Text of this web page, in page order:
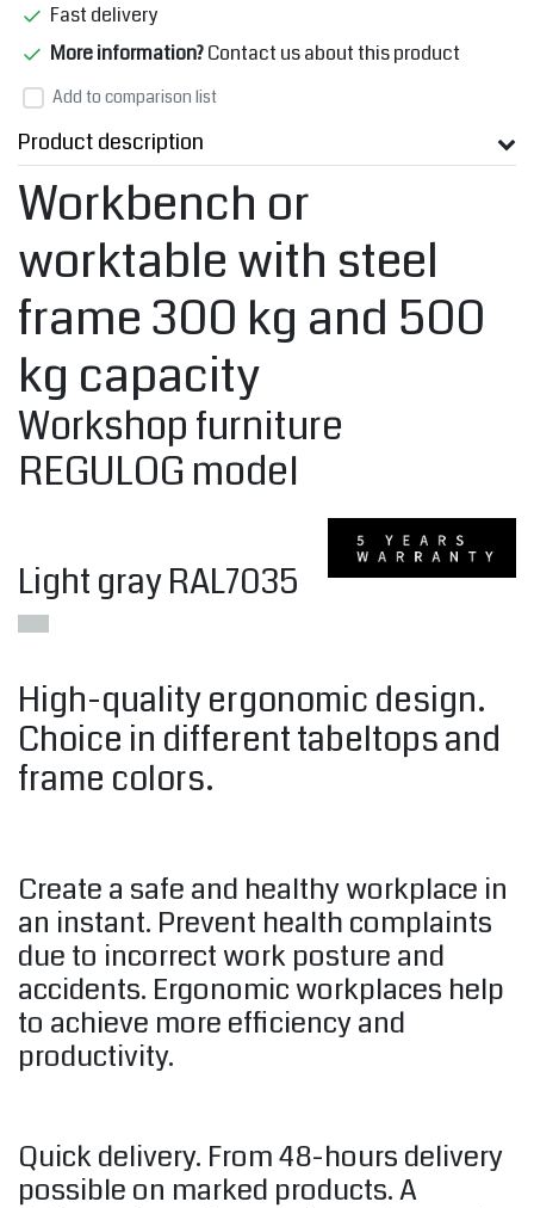
Fast delivery
More information?Contact us about this product
Add to comparison list
Product description
Workbench or
worktable with steel
frame 300 kg and 500
kg capacity
Workshop furniture
REGULOG model
Light gray RAL7035
High-quality ergonomic design.
Choice in different tabeltops and
frame colors.
Create a safe and healthy workplace in
an instant. Prevent health complaints
due to incorrect work posture and
accidents. Ergonomic workplaces help
to achieve more efficiency and
productivity.
Quick delivery. From 48-hours delivery
possible on marked products. A